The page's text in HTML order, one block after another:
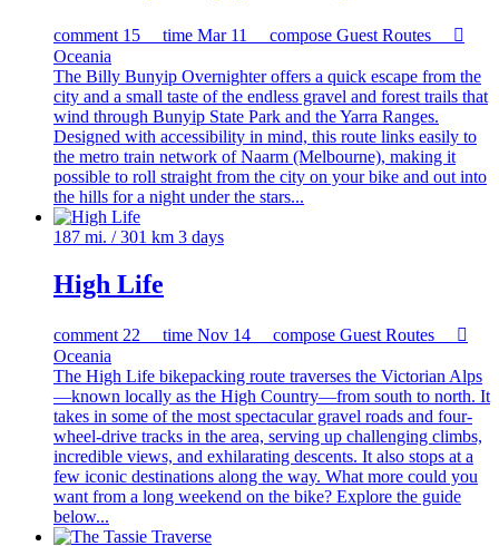
comment 15 time Mar 11 compose Guest Routes

Oceania
The Billy Bunyip Overnighter offers a quick escape from the
city and a small taste of the endless gravel and forest trails that
wind through Bunyip State Park and the Yarra Ranges.
Designed with accessibility in mind, this route links easily to
the metro train network of Naarm (Melbourne), making it
possible to roll straight from the city on your bike and out into
the hills for a night under the stars...
187 mi. / 301 km 3 days
High Life
comment 22 time Nov 14 compose Guest Routes

Oceania
The High Life bikepacking route traverses the Victorian Alps
—known locally as the High Country—from south to north. It
takes in some of the most spectacular gravel roads and four-
wheel-drive tracks in the area, serving up challenging climbs,
incredible views, and exhilarating descents. It also stops at a
few iconic destinations along the way. What more could you
want from a long weekend on the bike? Explore the guide
below...